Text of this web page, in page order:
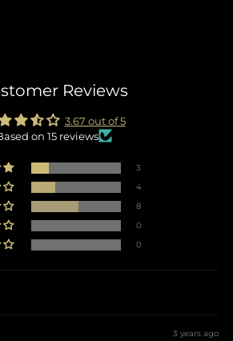
Reviews
3.67 out of 5
on 15 reviews
3
4
8
0
0
3 years ago